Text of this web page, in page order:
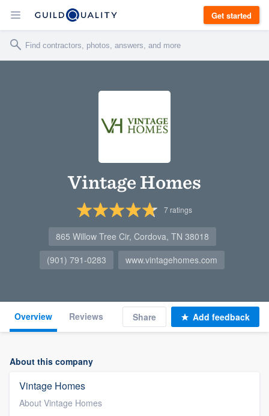
Get started
Vintage Homes
7 ratings
865 Willow Tree Cir, Cordova, TN 38018
(901) 791-0283
www.vintagehomes.com
Overview Reviews Share Add feedback
About this company
Vintage Homes
About Vintage Homes